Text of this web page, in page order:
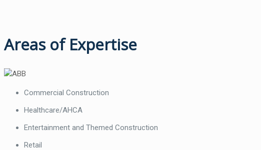
Areas of Expertise
Commercial Construction
Healthcare/AHCA
Entertainment and Themed Construction
Retail